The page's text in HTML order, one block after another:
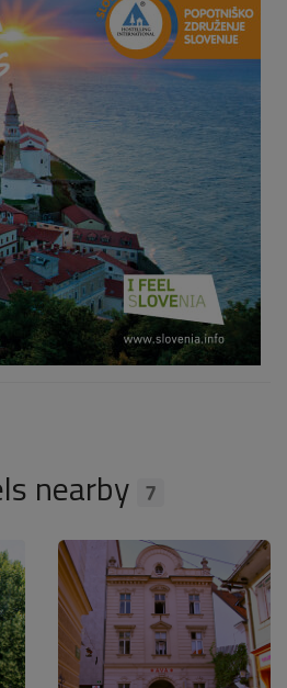
nearby 7